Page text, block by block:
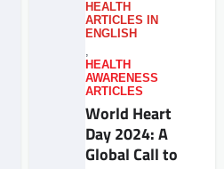
HEALTH
ARTICLES IN
ENGLISH
,
HEALTH
AWARENESS
ARTICLES
World Heart
Day 2024: A
Global Call to